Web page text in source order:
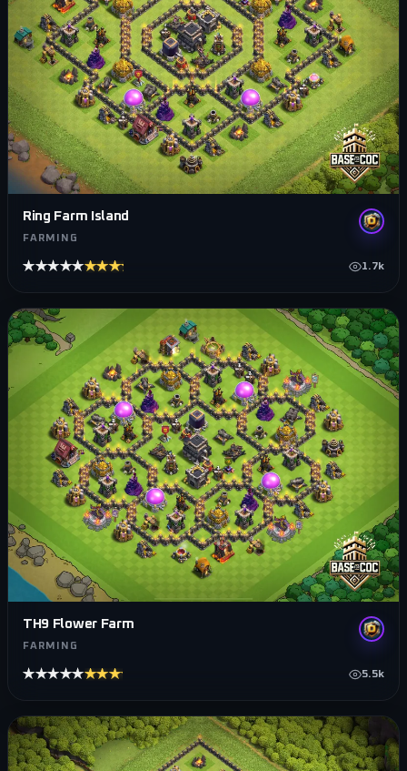
Ring Farm Island
FARMING
★★★★★★★★★★ 1.7k
TH9 Flower Farm
FARMING
★★★★★★★★★★ 5.5k